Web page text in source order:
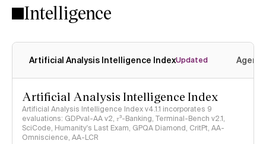
Intelligence
Artificial Analysis Intelligence IndexUpdated
Artificial Analysis Intelligence Index
Artificial Analysis Intelligence Index v4.1.1 incorporates 9
evaluations: GDPval-AA v2, 𝜏³-Banking, Terminal-Bench v2.1,
SciCode, Humanity's Last Exam, GPQA Diamond, CritPt, AA-
Omniscience, AA-LCR